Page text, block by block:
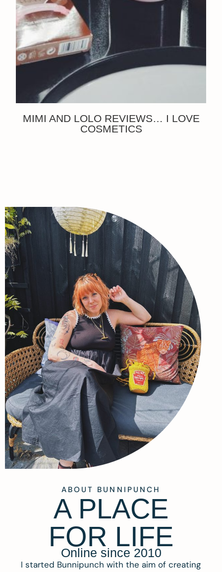
MIMI AND LOLO REVIEWS… I LOVE
COSMETICS
ABOUT BUNNIPUNCH
A PLACE
FOR LIFE
Online since 2010
I started Bunnipunch with the aim of creating